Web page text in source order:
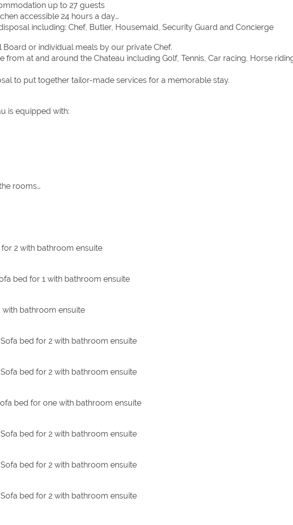
up to 27 guests
accessible 24 hours a day
including: Chef, Butler, Housemaid, Security Guard and Concierge
Board or individual meals by our private Chef.
from at and around the Chateau including Golf, Tennis, Car racing, Horse
to put together tailor-made services for a memorable stay.
is equipped with:
rooms
for 2 with bathroom ensuite
bed for 1 with bathroom ensuite
with bathroom ensuite
Sofa bed for 2 with bathroom ensuite
Sofa bed for 2 with bathroom ensuite
bed for one with bathroom ensuite
Sofa bed for 2 with bathroom ensuite
Sofa bed for 2 with bathroom ensuite
Sofa bed for 2 with bathroom ensuite